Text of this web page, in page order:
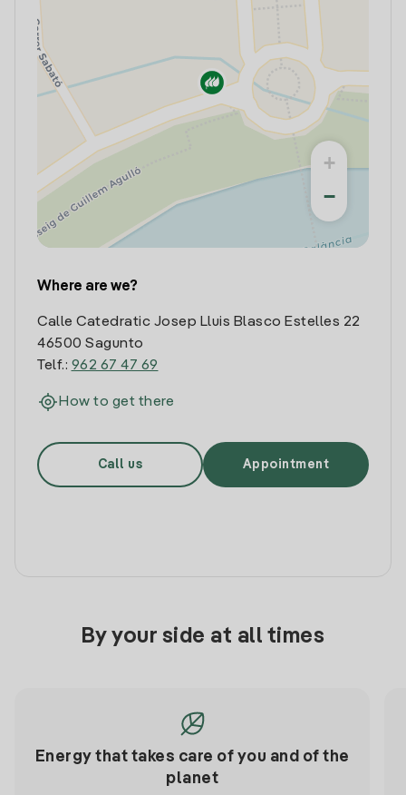
+
−
Where are we?
Calle Catedratic Josep Lluis Blasco Estelles 22
46500 Sagunto
Telf.: 962 67 47 69
How to get there
Call us Appointment
By your side at all times
Energy that takes care of you and of the
planet